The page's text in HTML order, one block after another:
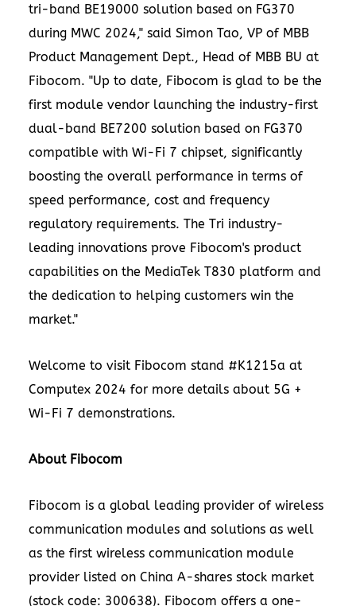
tri-band BE19000 solution based on FG370
during MWC 2024," said Simon Tao, VP of MBB
Product Management Dept., Head of MBB BU at
Fibocom. "Up to date, Fibocom is glad to be the
first module vendor launching the industry-first
dual-band BE7200 solution based on FG370
compatible with Wi-Fi 7 chipset, significantly
boosting the overall performance in terms of
speed performance, cost and frequency
regulatory requirements. The Tri industry-
leading innovations prove Fibocom's product
capabilities on the MediaTek T830 platform and
the dedication to helping customers win the
market."
Welcome to visit Fibocom stand #K1215a at
Computex 2024 for more details about 5G +
Wi-Fi 7 demonstrations.
About Fibocom
Fibocom is a global leading provider of wireless
communication modules and solutions as well
as the first wireless communication module
provider listed on China A-shares stock market
(stock code: 300638). Fibocom offers a one-